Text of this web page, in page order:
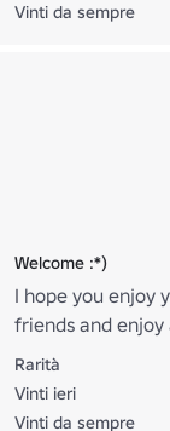
Vinti da sempre
Welcome :*)
I hope you enjoy
friends and
Rarità
Vinti ieri
Vinti da sempre